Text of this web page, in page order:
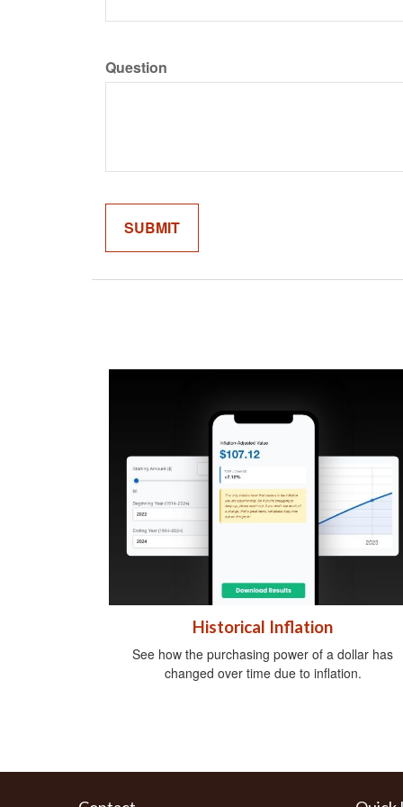
Question
Historical Inflation
See how the purchasing power of a dollar has
changed over time due to inflation.